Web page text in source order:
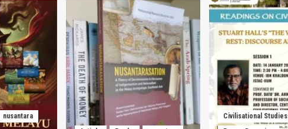
nusantara
Civilisational Studies